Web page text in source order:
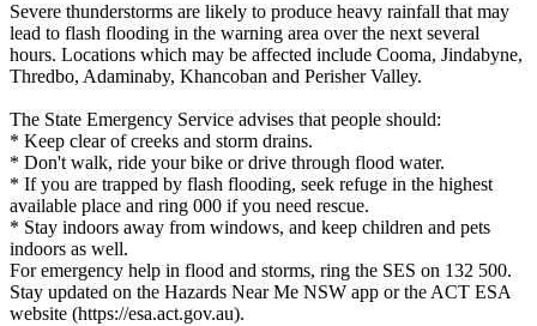
Severe thunderstorms are likely to produce heavy rainfall that may
lead to flash flooding in the warning area over the next several
hours. Locations which may be affected include Cooma, Jindabyne,
Thredbo, Adaminaby, Khancoban and Perisher Valley.
The State Emergency Service advises that people should:
* Keep clear of creeks and storm drains.
* Don't walk, ride your bike or drive through flood water.
* If you are trapped by flash flooding, seek refuge in the highest
available place and ring 000 if you need rescue.
* Stay indoors away from windows, and keep children and pets
indoors as well.
For emergency help in flood and storms, ring the SES on 132 500.
Stay updated on the Hazards Near Me NSW app or the ACT ESA
website (https://esa.act.gov.au).